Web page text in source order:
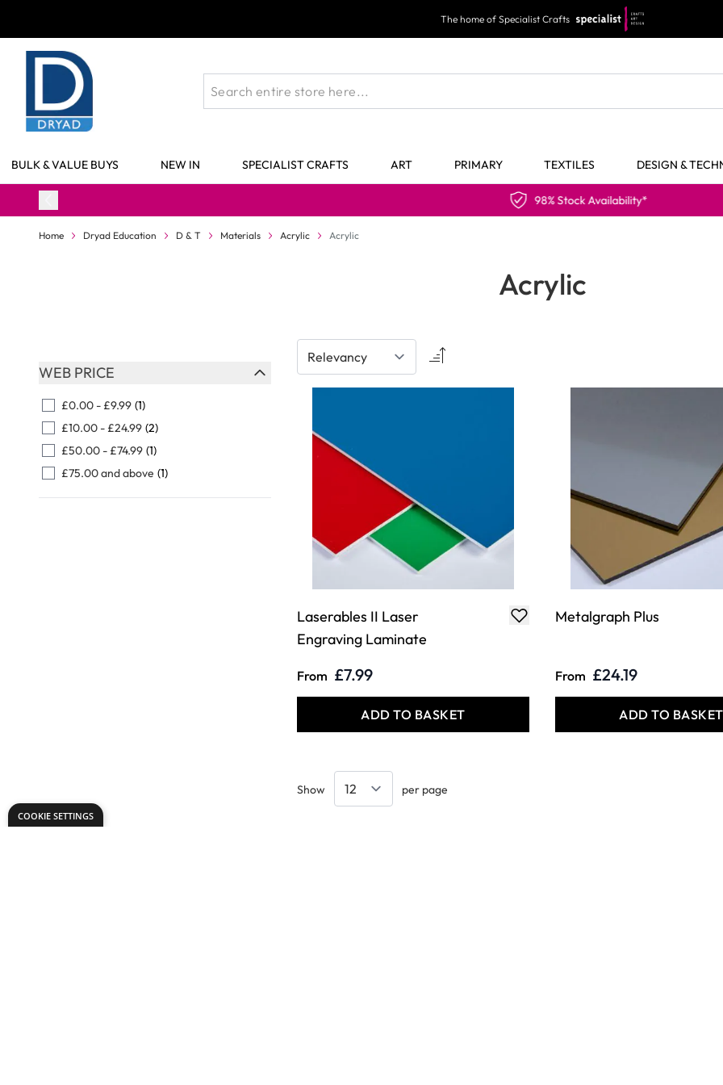
The home of Specialist Crafts
BULK & VALUE BUYS NEW IN SPECIALIST CRAFTS ART PRIMARY TEXTILES DESIGN &
98% Stock Availability*
Home Dryad Education D & T Materials Acrylic Acrylic
Acrylic
Skip to product list
WEB PRICE
FILTER
£0.00 - £9.99 (1)
£10.00 - £24.99 (2)
£50.00 - £74.99 (1)
£75.00and above (1)
Laserables II Laser
Engraving Laminate
From £7.99
ADD TO BASKET
Metalgraph Plus
From £24.19
ADD TO BASKET
Show per page
COOKIE SETTINGS